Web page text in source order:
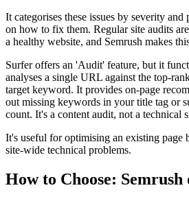
It categorises these issues by severity
on how to fix them. Regular site audits
a healthy website, and Semrush makes
Surfer offers an 'Audit' feature, but it
analyses a single URL against the top-
target keyword. It provides on-page
out missing keywords in your title tag or
count. It's a content audit, not a technical
It's useful for optimising an existing page
site-wide technical problems.
How to Choose: